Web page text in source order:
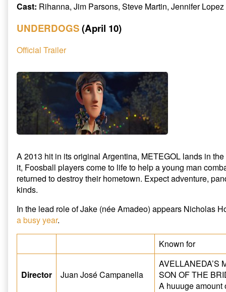
Cast: Rihanna, Jim Parsons, Steve Martin, Jennifer Lopez
UNDERDOGS(April 10)
Official Trailer
A 2013 hit in its original Argentina, METEGOL lands in
it, Foosball players come to life to help a young man
returned to destroy their hometown. Expect adventure,
kinds.
In the lead role of Jake (née Amadeo) appears Nicholas
a busy year.
Known for
Director Juan José Campanella
AVELLANEDA’S
SON OF THE
A huuuge amount